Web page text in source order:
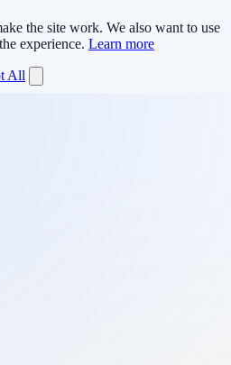
the site work. We also want to use
experience. Learn more
All